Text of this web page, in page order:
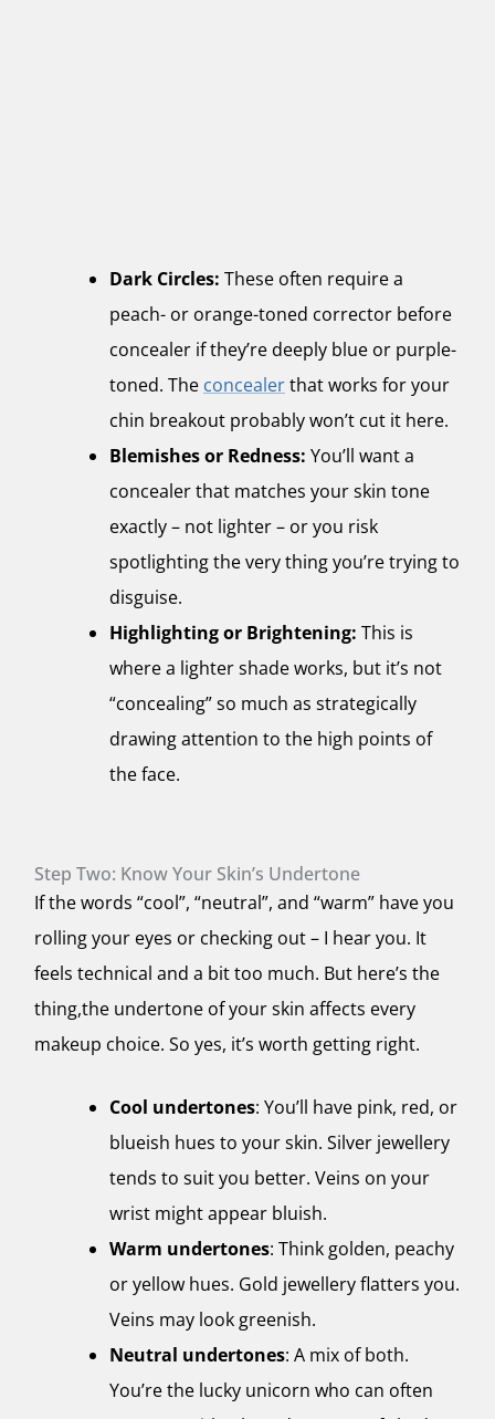
Dark Circles: These often require a
peach- or orange-toned corrector before
concealer if they’re deeply blue or purple-
toned. The concealerthat works for your
chin breakout probably won’t cut it here.
Blemishes or Redness: You’ll want a
concealer that matches your skin tone
exactly – not lighter – or you risk
spotlighting the very thing you’re trying to
disguise.
Highlighting or Brightening: This is
where a lighter shade works, but it’s not
“concealing” so much as strategically
drawing attention to the high points of
the face.
Step Two: Know Your Skin’s Undertone
If the words “cool”, “neutral”, and “warm” have you
rolling your eyes or checking out – I hear you. It
feels technical and a bit too much. But here’s the
thing,the undertone of your skin affects every
makeup choice. So yes, it’s worth getting right.
Cool undertones: You’ll have pink, red, or
blueish hues to your skin. Silver jewellery
tends to suit you better. Veins on your
wrist might appear bluish.
Warm undertones: Think golden, peachy
or yellow hues. Gold jewellery flatters you.
Veins may look greenish.
Neutral undertones: A mix of both.
You’re the lucky unicorn who can often